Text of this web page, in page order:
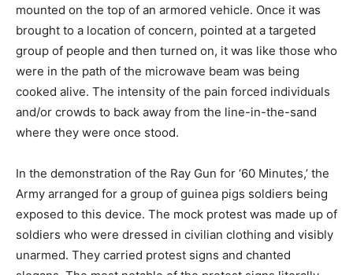
mounted on the top of an armored vehicle. Once it was
brought to a location of concern, pointed at a targeted
group of people and then turned on, it was like those who
were in the path of the microwave beam was being
cooked alive. The intensity of the pain forced individuals
and/or crowds to back away from the line-in-the-sand
where they were once stood.
In the demonstration of the Ray Gun for ‘60 Minutes,’ the
Army arranged for a group of guinea pigs soldiers being
exposed to this device. The mock protest was made up of
soldiers who were dressed in civilian clothing and visibly
unarmed. They carried protest signs and chanted